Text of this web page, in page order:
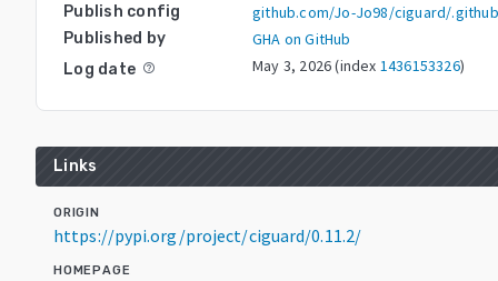
Publish config github.com/Jo-Jo98/ciguard/
Published by GHA on GitHub
Log date help_outline May 3, 2026(index 1436153326)
Links
ORIGIN
https://pypi.org/project/ciguard/0.11.2/
HOMEPAGE